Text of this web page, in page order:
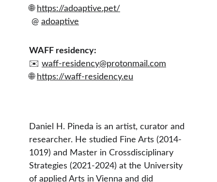
🌐 https://adoaptive.pet/
@ adoaptive
WAFF residency:
✉️ waff-residency@protonmail.com
🌐 https://waff-residency.eu
Daniel H. Pineda is an artist, curator and
researcher. He studied Fine Arts (2014-
1019) and Master in Crossdisciplinary
Strategies (2021-2024) at the University
of applied Arts in Vienna and did